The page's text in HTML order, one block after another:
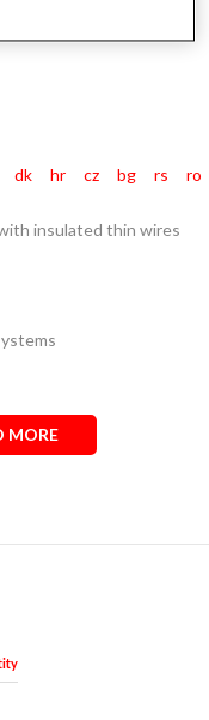
dk hr cz bg rs ro
insulated thin wires
MORE
for packaging